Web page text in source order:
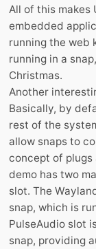
All of this makes
embedded
running the web
running in a
Christmas.
Another
Basically, by
rest of the
allow snaps to
concept of plugs
demo has two
slot. The
snap, which is
PulseAudio slot
snap, providing